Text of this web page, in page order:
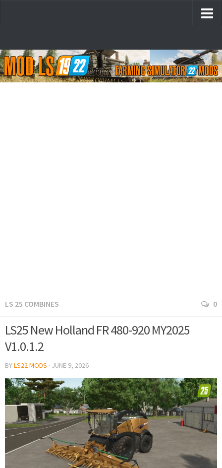
LS 25 COMBINES 0
LS25 New Holland FR 480-920 MY2025
V1.0.1.2
BYLS22 MODS · JUNE 9, 2026